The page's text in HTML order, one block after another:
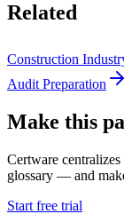
Related
Construction
Audit Preparation
Make this
Certware
glossary — and
Start free trial